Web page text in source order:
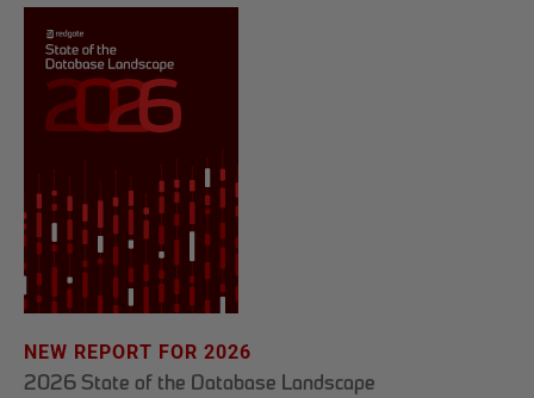
NEW REPORT FOR 2026
2026 State of the Database Landscape